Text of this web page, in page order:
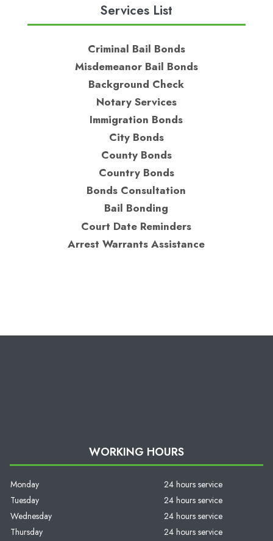
Services List
Criminal Bail Bonds
Misdemeanor Bail Bonds
Background Check
Notary Services
Immigration Bonds
City Bonds
County Bonds
Country Bonds
Bonds Consultation
Bail Bonding
Court Date Reminders
Arrest Warrants Assistance
WORKING HOURS
Monday
24 hours service
Tuesday
24 hours service
Wednesday
24 hours service
Thursday
24 hours service